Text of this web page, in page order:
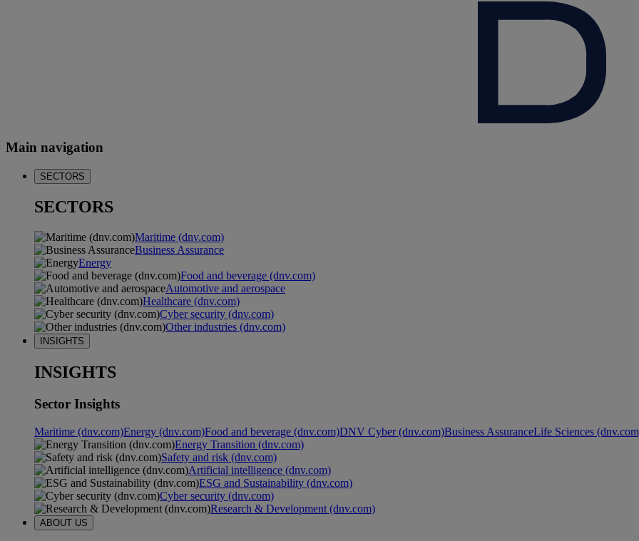
Main navigation
SECTORS
SECTORS
Maritime (dnv.com)
Business Assurance
Energy
Food and beverage (dnv.com)
Automotive and aerospace
Healthcare (dnv.com)
Cyber security (dnv.com)
Other industries (dnv.com)
INSIGHTS
INSIGHTS
Sector Insights
Maritime (dnv.com)Energy (dnv.com)Food and beverage (dnv.com)DNV Cyber (dnv.com)Business AssuranceLife Sciences
Energy Transition (dnv.com)
Safety and risk (dnv.com)
Artificial intelligence (dnv.com)
ESG and Sustainability (dnv.com)
Cyber security (dnv.com)
Research & Development (dnv.com)
ABOUT US